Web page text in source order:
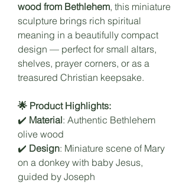
wood from Bethlehem, this miniature
sculpture brings rich spiritual
meaning in a beautifully compact
design — perfect for small altars,
shelves, prayer corners, or as a
treasured Christian keepsake.
🌟 Product Highlights:
✔️ Material: Authentic Bethlehem
olive wood
✔️ Design: Miniature scene of Mary
on a donkey with baby Jesus,
guided by Joseph